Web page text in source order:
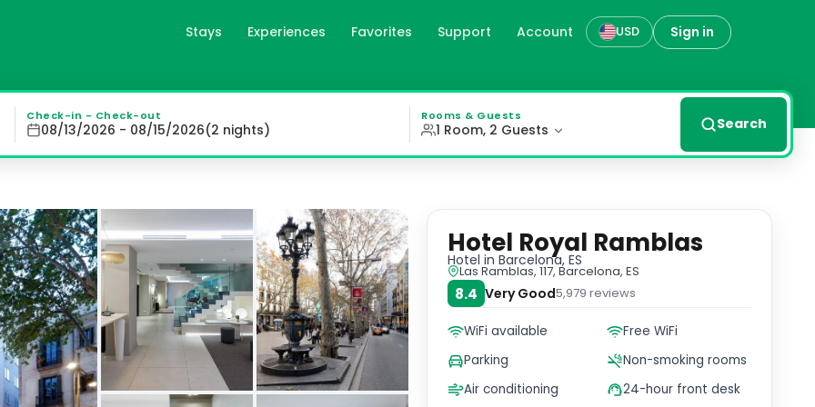
Stays Experiences Favorites Support Account USD Sign in
es
modern rooms with air conditioning, plasma TV, free Wi-Fi, and private parking. Some rooms provide
Check-in - Check-out
08/13/2026 - 08/15/2026(2 nights)
Rooms & Guests
1 Room, 2 Guests Search
Hotel Royal Ramblas
Hotel in Barcelona, ES
Las Ramblas, 117, Barcelona, ES
8.4 Very Good5,979 reviews
WiFi available
Free WiFi
Parking
Non-smoking rooms
Air conditioning
24-hour front desk